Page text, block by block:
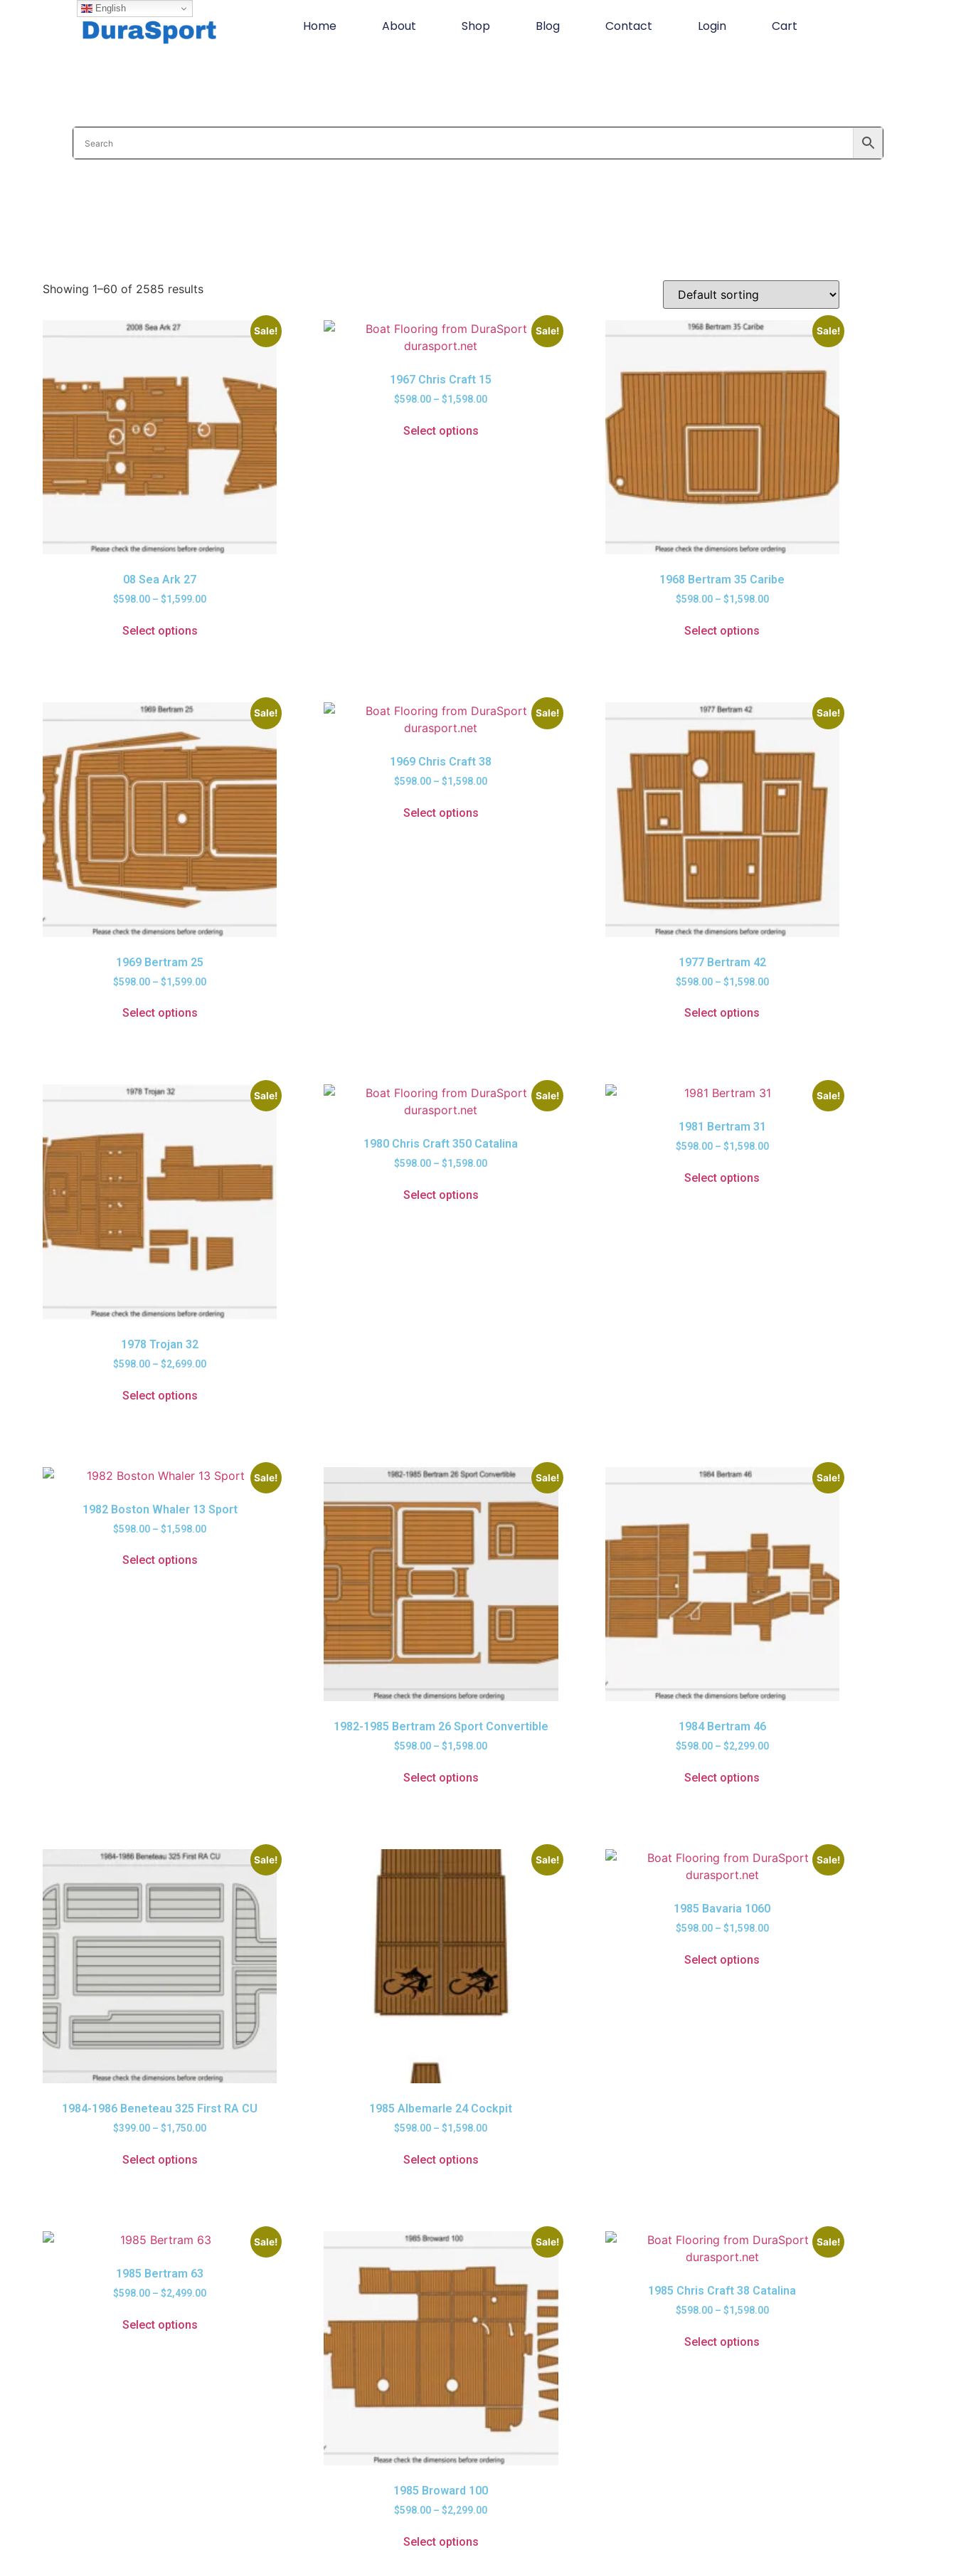
Home About Shop Blog Contact Login Cart
Showing 1–60 of 2585 results
Sale!
08 Sea Ark 27
$598.00 – $1,599.00
Select options
Sale!
1967 Chris Craft 15
$598.00 – $1,598.00
Select options
Sale!
1968 Bertram 35 Caribe
$598.00 – $1,598.00
Select options
Sale!
1969 Bertram 25
$598.00 – $1,599.00
Select options
Sale!
1969 Chris Craft 38
$598.00 – $1,598.00
Select options
Sale!
1977 Bertram 42
$598.00 – $1,598.00
Select options
Sale!
1978 Trojan 32
$598.00 – $2,699.00
Select options
Sale!
1980 Chris Craft 350 Catalina
$598.00 – $1,598.00
Select options
Sale!
1981 Bertram 31
$598.00 – $1,598.00
Select options
Sale!
1982 Boston Whaler 13 Sport
$598.00 – $1,598.00
Select options
Sale!
1982-1985 Bertram 26 Sport Convertible
$598.00 – $1,598.00
Select options
Sale!
1984 Bertram 46
$598.00 – $2,299.00
Select options
Sale!
1984-1986 Beneteau 325 First RA CU
$399.00 – $1,750.00
Select options
Sale!
1985 Albemarle 24 Cockpit
$598.00 – $1,598.00
Select options
Sale!
1985 Bavaria 1060
$598.00 – $1,598.00
Select options
Sale!
1985 Bertram 63
$598.00 – $2,499.00
Select options
Sale!
1985 Broward 100
$598.00 – $2,299.00
Select options
Sale!
1985 Chris Craft 38 Catalina
$598.00 – $1,598.00
Select options
English